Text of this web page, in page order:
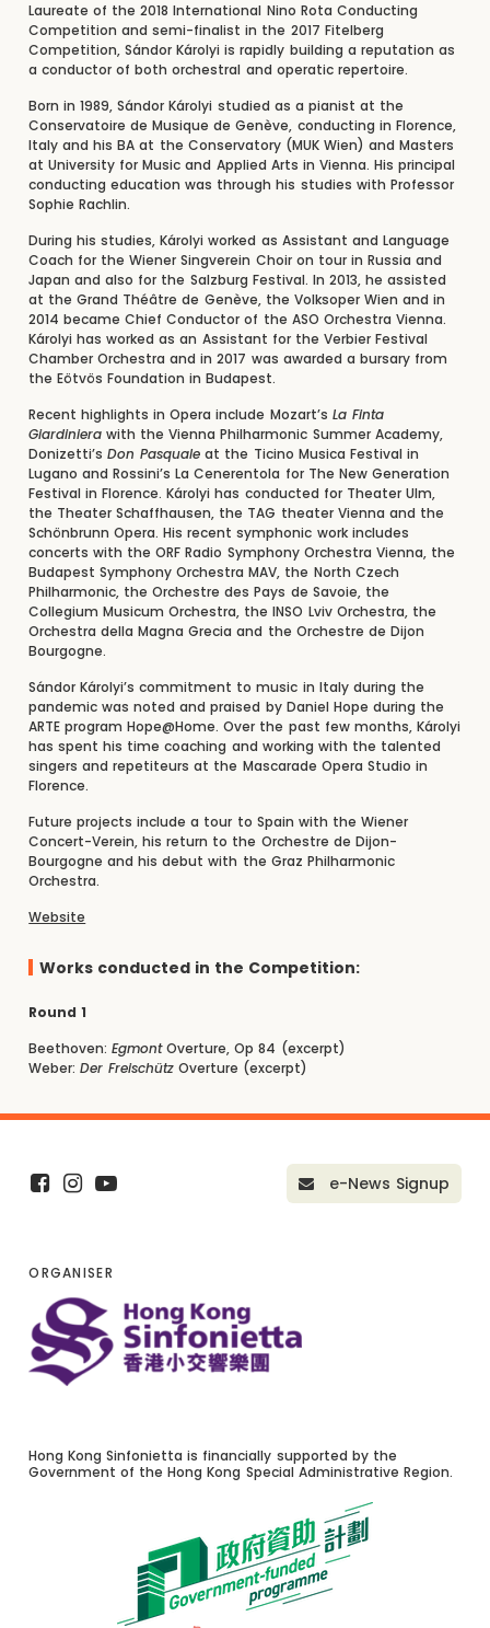
Laureate of the 2018 International Nino Rota Conducting
Competition and semi-finalist in the 2017 Fitelberg
Competition, Sándor Károlyi is rapidly building a reputation as
a conductor of both orchestral and operatic repertoire.
Born in 1989, Sándor Károlyi studied as a pianist at the
Conservatoire de Musique de Genève, conducting in Florence,
Italy and his BA at the Conservatory (MUK Wien) and Masters
at University for Music and Applied Arts in Vienna. His principal
conducting education was through his studies with Professor
Sophie Rachlin.
During his studies, Károlyi worked as Assistant and Language
Coach for the Wiener Singverein Choir on tour in Russia and
Japan and also for the Salzburg Festival. In 2013, he assisted
at the Grand Théâtre de Genève, the Volksoper Wien and in
2014 became Chief Conductor of the ASO Orchestra Vienna.
Károlyi has worked as an Assistant for the Verbier Festival
Chamber Orchestra and in 2017 was awarded a bursary from
the Eötvös Foundation in Budapest.
Recent highlights in Opera include Mozart’s La Finta
Giardiniera with the Vienna Philharmonic Summer Academy,
Donizetti’sDon Pasquale at the Ticino Musica Festival in
Lugano and Rossini’s La Cenerentola for The New Generation
Festival in Florence. Károlyi has conducted for Theater Ulm,
the Theater Schaffhausen, the TAG theater Vienna and the
Schönbrunn Opera. His recent symphonic work includes
concerts with the ORF Radio Symphony Orchestra Vienna, the
Budapest Symphony Orchestra MAV, the North Czech
Philharmonic, the Orchestre des Pays de Savoie, the
Collegium Musicum Orchestra, the INSO Lviv Orchestra, the
Orchestra della Magna Grecia and the Orchestre de Dijon
Bourgogne.
Sándor Károlyi’s commitment to music in Italy during the
pandemic was noted and praised by Daniel Hope during the
ARTE program Hope@Home. Over the past few months, Károlyi
has spent his time coaching and working with the talented
singers and repetiteurs at the Mascarade Opera Studio in
Florence.
Future projects include a tour to Spain with the Wiener
Concert-Verein, his return to the Orchestre de Dijon-
Bourgogne and his debut with the Graz Philharmonic
Orchestra.
Website
Works conducted in the Competition:
Round 1
Beethoven:EgmontOverture, Op 84 (excerpt)
Weber:Der Freischütz Overture (excerpt)
e-News Signup
ORGANISER
Hong Kong Sinfonietta is financially supported by the
Government of the Hong Kong Special Administrative Region.